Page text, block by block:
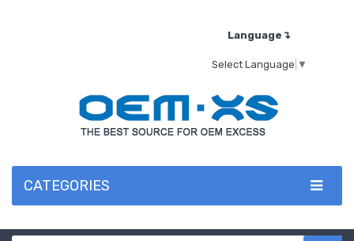
Language↴
Select Language ▼
CATEGORIES